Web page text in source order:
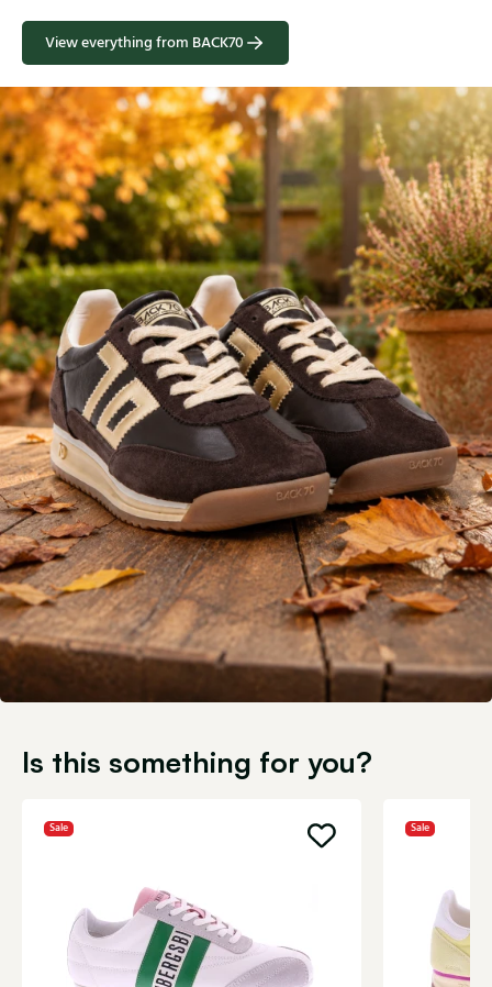
View everything from BACK70
Is this something for you?
Sale Sale